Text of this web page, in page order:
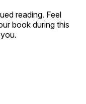
reading. Feel
book during this